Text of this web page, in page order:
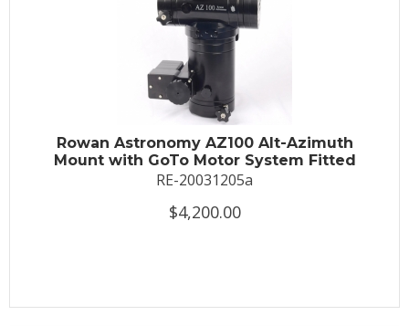
Rowan Astronomy AZ100 Alt-Azimuth
Mount with GoTo Motor System Fitted
RE-20031205a
$4,200.00